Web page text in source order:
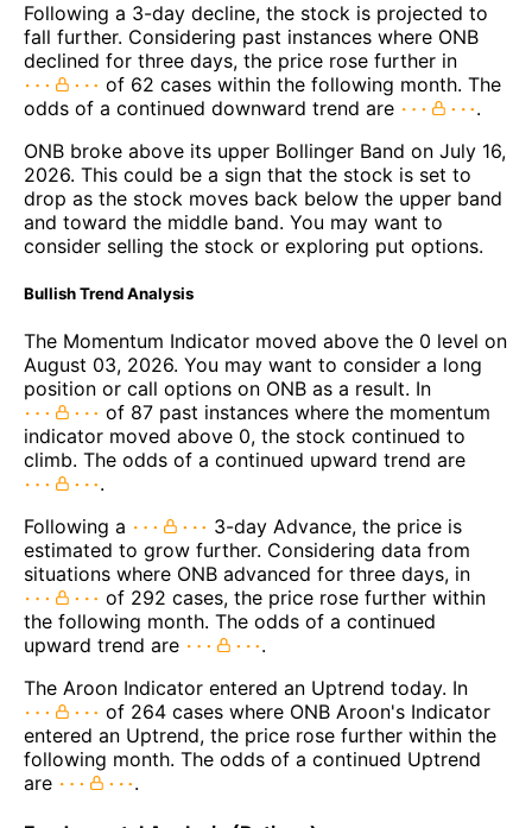
Following a 3-day decline, the stock is projected to
fall further. Considering past instances where ONB
declined for three days, the price rose further in
of 62 cases within the following month. The
odds of a continued downward trend are
.
ONB broke above its upper Bollinger Band on July 16,
2026. This could be a sign that the stock is set to
drop as the stock moves back below the upper band
and toward the middle band. You may want to
consider selling the stock or exploring put options.
Bullish Trend Analysis
The Momentum Indicator moved above the 0 level on
August 03, 2026. You may want to consider a long
position or call options on ONB as a result. In
of 87 past instances where the momentum
indicator moved above 0, the stock continued to
climb. The odds of a continued upward trend are
.
Following a
3-day Advance, the price is
estimated to grow further. Considering data from
situations where ONB advanced for three days, in
of 292 cases, the price rose further within
the following month. The odds of a continued
upward trend are
.
The Aroon Indicator entered an Uptrend today. In
of 264 cases where ONB Aroon's Indicator
entered an Uptrend, the price rose further within the
following month. The odds of a continued Uptrend
are
.